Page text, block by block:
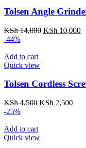
Tolsen Angle
KSh14,000 Original
KSh 10,000
-44%
Add to cart
Quick view
Tolsen Cordless
KSh4,500 Original
KSh 2,500
-25%
Add to cart
Quick view